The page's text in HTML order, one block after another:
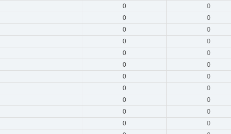
0 0
0 0
0 0
0 0
0 0
0 0
0 0
0 0
0 0
0 0
0 0